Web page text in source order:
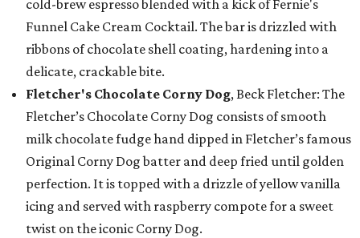
cold-brew espresso blended with a kick of Fernie's
Funnel Cake Cream Cocktail. The bar is drizzled with
ribbons of chocolate shell coating, hardening into a
delicate, crackable bite.
Fletcher's Chocolate Corny Dog, Beck Fletcher: The
Fletcher’s Chocolate Corny Dog consists of smooth
milk chocolate fudge hand dipped in Fletcher’s famous
Original Corny Dog batter and deep fried until golden
perfection. It is topped with a drizzle of yellow vanilla
icing and served with raspberry compote for a sweet
twist on the iconic Corny Dog.